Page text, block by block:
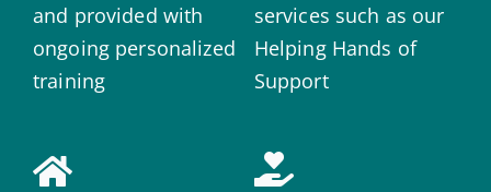
and provided with
ongoing personalized
training
services such as our
Helping Hands of
Support